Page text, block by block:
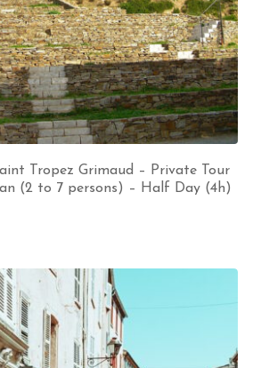
Tropez Grimaud – Private Tour
(2 to 7 persons) – Half Day (4h)